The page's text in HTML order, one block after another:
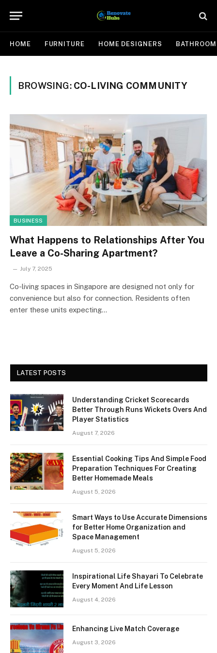
HOME FURNITURE HOME DESIGNERS BATHROOM
BROWSING: CO-LIVING COMMUNITY
BUSINESS
What Happens to Relationships After You
Leave a Co-Sharing Apartment?
July 7, 2025
Co-living spaces in Singapore are designed not only for
convenience but also for connection. Residents often
enter these units expecting…
LATEST POSTS
Understanding Cricket Scorecards
Better Through Runs Wickets Overs And
Player Statistics
August 7, 2026
Essential Cooking Tips And Simple Food
Preparation Techniques For Creating
Better Homemade Meals
August 5, 2026
Smart Ways to Use Accurate Dimensions
for Better Home Organization and
Space Management
August 5, 2026
Inspirational Life Shayari To Celebrate
Every Moment And Life Lesson
August 4, 2026
Enhancing Live Match Coverage
August 3, 2026